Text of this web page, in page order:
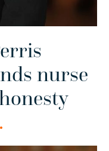
nurse
.